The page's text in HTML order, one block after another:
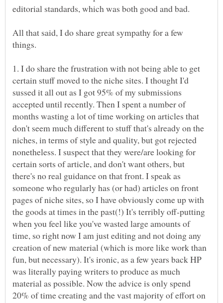
All that said, I do share great sympathy for a few
1. I do share the frustration with not being able to get
certain stuff moved to the niche sites. I thought I'd
sussed it all out as I got 95% of my submissions
accepted until recently. Then I spent a number of
months wasting a lot of time working on articles that
don't seem much different to stuff that's already on the
niches, in terms of style and quality, but got rejected
nonetheless. I suspect that they were/are looking for
certain sorts of article, and don't want others, but
there's no real guidance on that front. I speak as
someone who regularly has (or had) articles on front
pages of niche sites, so I have obviously come up with
the goods at times in the past(!) It's terribly off-putting
when you feel like you've wasted large amounts of
time, so right now I am just editing and not doing any
creation of new material (which is more like work than
fun, but necessary). It's ironic, as a few years back HP
was literally paying writers to produce as much
material as possible. Now the advice is only spend
20% of time creating and the vast majority of effort on